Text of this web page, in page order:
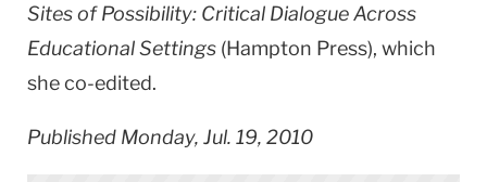
Sites of Possibility: Critical Dialogue Across
Educational Settings (Hampton Press), which
she co-edited.
Published Monday, Jul. 19, 2010